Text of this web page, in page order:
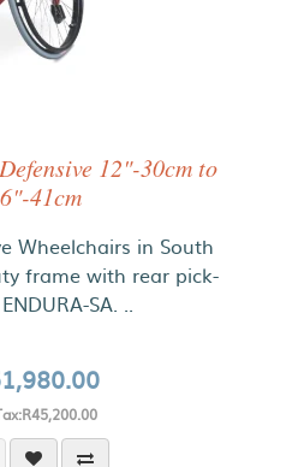
12"-30cm to
41cm
Wheelchairs in South
frame with rear pick-
SA. ..